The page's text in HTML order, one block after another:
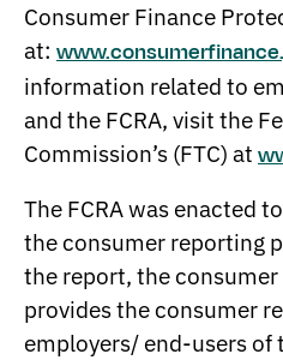
Consumer Finance
at:
information related to
and the FCRA, visit the
Commission’s (FTC) at
The FCRA was enacted
the consumer reporting
the report, the
provides the consumer
employers/ end-users of